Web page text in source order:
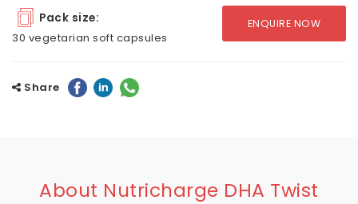
Pack size:
30 vegetarian soft capsules
ENQUIRE NOW
Share
About Nutricharge DHA Twist